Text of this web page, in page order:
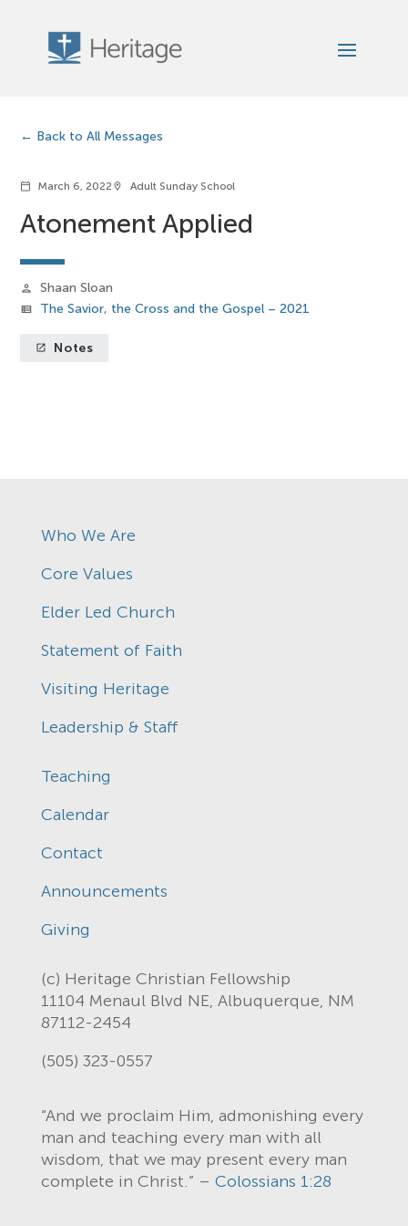
Back to All Messages
calendar_today March 6, 2022 location_on Adult Sunday School
Atonement Applied
person Shaan Sloan
view_list The Savior, the Cross and the Gospel – 2021
launch Notes
Who We Are
Core Values
Elder Led Church
Statement of Faith
Visiting Heritage
Leadership & Staff
Teaching
Calendar
Contact
Announcements
Giving
(c) Heritage Christian Fellowship
11104 Menaul Blvd NE, Albuquerque, NM
87112-2454
(505) 323-0557
“And we proclaim Him, admonishing every
man and teaching every man with all
wisdom, that we may present every man
complete in Christ.” – Colossians 1:28